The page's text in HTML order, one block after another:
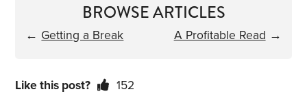
BROWSE ARTICLES
← Getting a Break A Profitable Read →
Like this post? 152